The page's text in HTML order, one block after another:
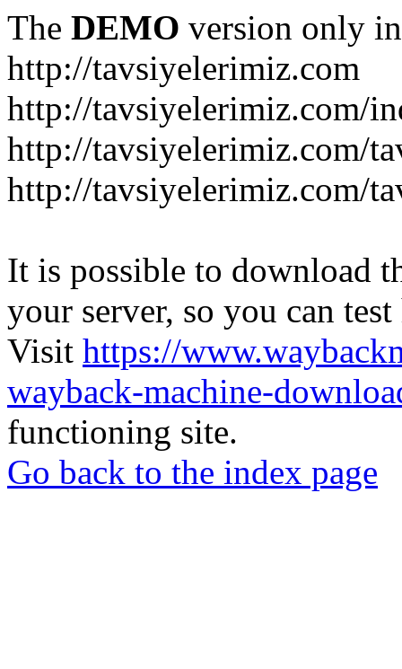
The DEMO version only
http://tavsiyelerimiz.com
http://tavsiyelerimiz.com/
http://tavsiyelerimiz.com/
http://tavsiyelerimiz.com/
It is possible to download
your server, so you can
Visit https://
wayback-machine-
functioning site.
Go back to the index page